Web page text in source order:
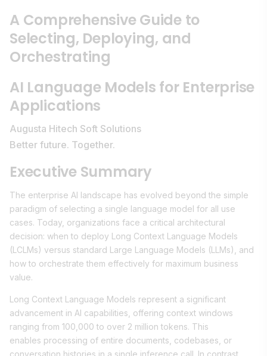
A Comprehensive Guide to
Selecting, Deploying, and
Orchestrating
AI Language Models for Enterprise
Applications
Augusta Hitech Soft Solutions
Better future. Together.
Executive Summary
The enterprise AI landscape has evolved beyond the simple
paradigm of selecting a single language model for all use
cases. Today, organizations face a critical architectural
decision: when to deploy Long Context Language Models
(LCLMs) versus standard Large Language Models (LLMs), and
how to orchestrate them effectively for maximum business
value.
Long Context Language Models represent a significant
advancement in AI capabilities, offering context windows
ranging from 100,000 to over 2 million tokens. This
enables processing of entire documents, codebases, or
conversation histories in a single inference call. In contrast,